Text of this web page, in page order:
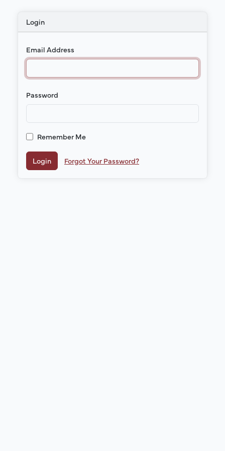
Login
Email Address
Password
Remember Me
Login Forgot Your Password?